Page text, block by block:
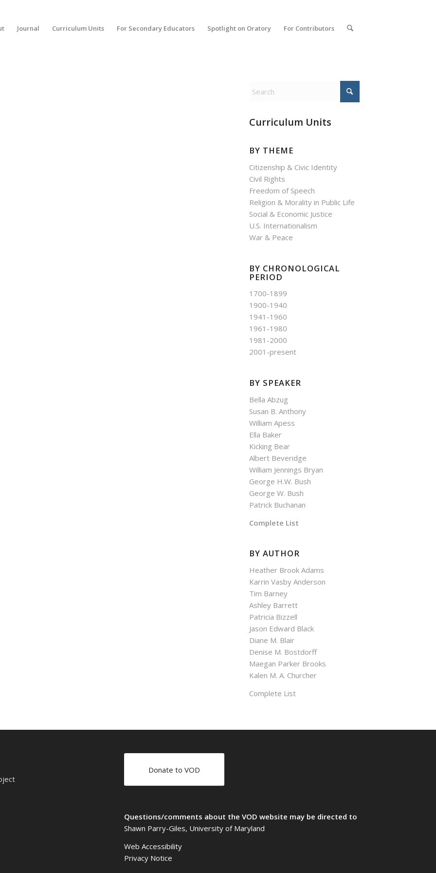
Journal Curriculum Units For Secondary Educators Spotlight on Oratory For Contributors
Curriculum Units
BY THEME
Citizenship & Civic Identity
Civil Rights
Freedom of Speech
Religion & Morality in Public Life
Social & Economic Justice
U.S. Internationalism
War & Peace
BY CHRONOLOGICAL
PERIOD
1700-1899
1900-1940
1941-1960
1961-1980
1981-2000
2001-present
BY SPEAKER
Bella Abzug
Susan B. Anthony
William Apess
Ella Baker
Kicking Bear
Albert Beveridge
William Jennings Bryan
George H.W. Bush
George W. Bush
Patrick Buchanan
Complete List
BY AUTHOR
Heather Brook Adams
Karrin Vasby Anderson
Tim Barney
Ashley Barrett
Patricia Bizzell
Jason Edward Black
Diane M. Blair
Denise M. Bostdorff
Maegan Parker Brooks
Kalen M. A. Churcher
Complete List
Donate to VOD
Questions/comments about the VOD website may be directed to
Shawn Parry-Giles, University of Maryland
Web Accessibility
Privacy Notice